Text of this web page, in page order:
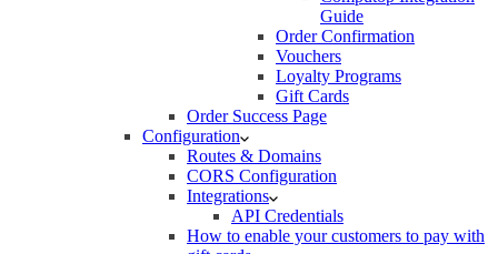
Guide
Order Confirmation
Vouchers
Loyalty Programs
Gift Cards
Order Success Page
Configuration
Routes & Domains
CORS Configuration
Integrations
API Credentials
How to enable your customers to pay with